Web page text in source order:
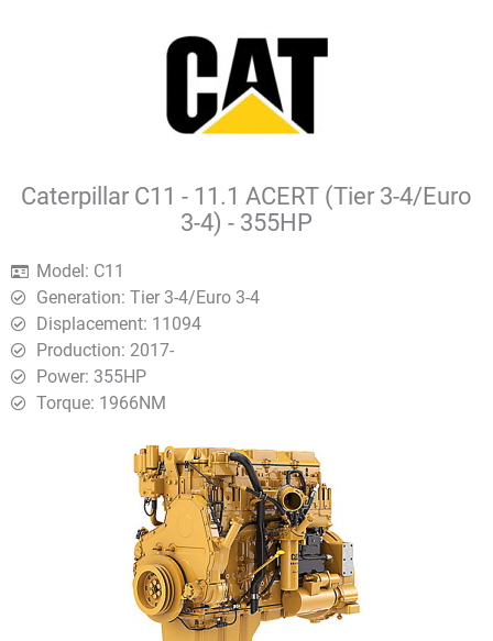
Caterpillar C11 - 11.1 ACERT (Tier 3-4/Euro
3-4) - 355HP
Model: C11
Generation: Tier 3-4/Euro 3-4
Displacement: 11094
Production: 2017-
Power: 355HP
Torque: 1966ΝΜ